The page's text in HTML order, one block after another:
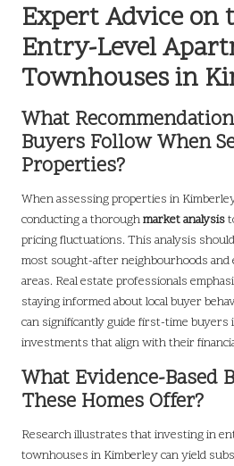
Expert Advice on
Entry-Level
Townhouses in
What
Buyers Follow When
Properties?
When assessing properties in
conducting a thoroughmarket analysis
pricing fluctuations. This analysis
most sought-after neighbourhoods
areas. Real estate professionals
staying informed about local buyer
can significantly guide first-time buyers
investments that align with their
What Evidence-Based
These Homes Offer?
Research illustrates that investing in
townhouses in Kimberley can yield